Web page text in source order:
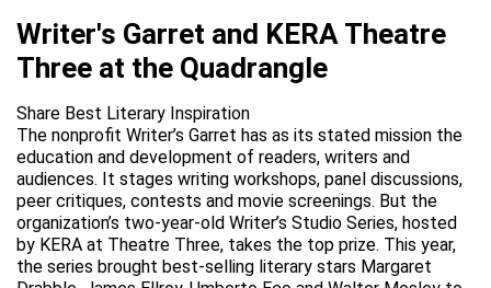
Writer's Garret and KERA Theatre
Three at the Quadrangle
Share Best Literary Inspiration
The nonprofit Writer’s Garret has as its stated mission the
education and development of readers, writers and
audiences. It stages writing workshops, panel discussions,
peer critiques, contests and movie screenings. But the
organization’s two-year-old Writer’s Studio Series, hosted
by KERA at Theatre Three, takes the top prize. This year,
the series brought best-selling literary stars Margaret